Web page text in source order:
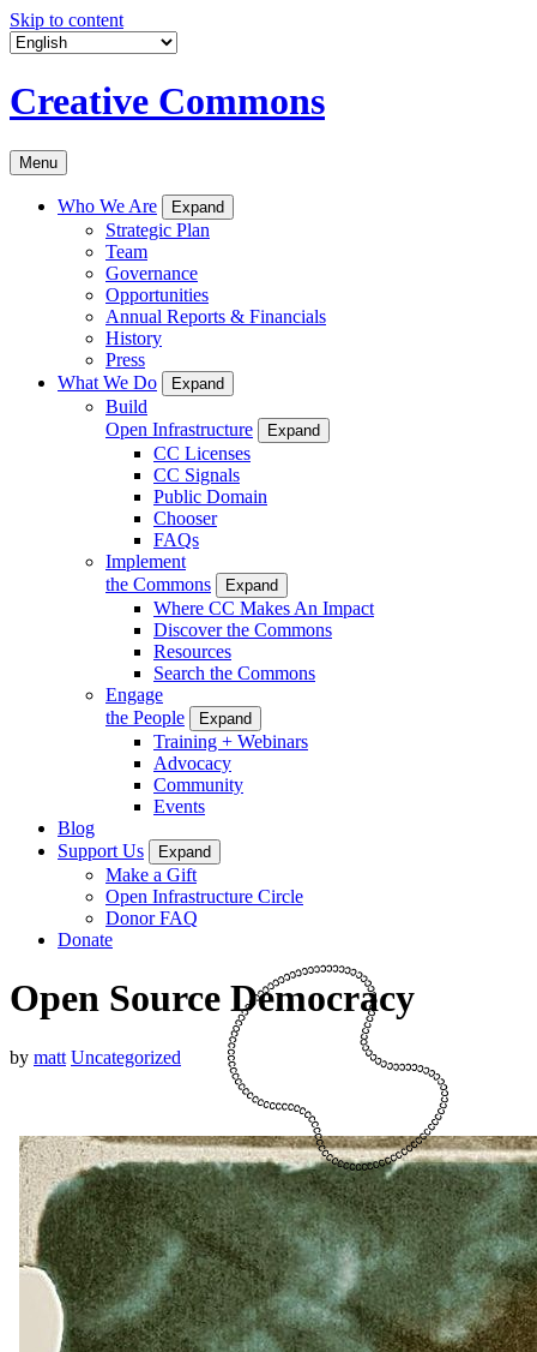
Skip to content
Creative Commons
Menu
Who We Are Expand
Strategic Plan
Team
Governance
Opportunities
Annual Reports & Financials
History
Press
What We Do
Expand
Build
Open Infrastructure
Expand
CC Licenses
CC Signals
Public Domain
Chooser
FAQs
Implement
the Commons
Expand
Where CC Makes An Impact
Discover the Commons
Resources
Search the Commons
Engage
the People
Expand
Training + Webinars
Advocacy
Community
Events
Blog
Support Us
Expand
Make a Gift
Open Infrastructure Circle
Donor FAQ
Donate
Open Source Democracy
by matt Uncategorized